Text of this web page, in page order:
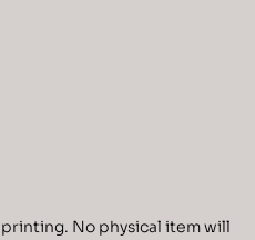
printing. No physical item will